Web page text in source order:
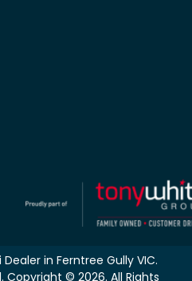
Dealer in Ferntree Gully VIC.
. Copyright © 2026. All Rights